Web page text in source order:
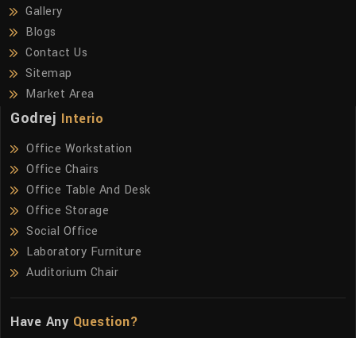
Gallery
Blogs
Contact Us
Sitemap
Market Area
Godrej Interio
Office Workstation
Office Chairs
Office Table And Desk
Office Storage
Social Office
Laboratory Furniture
Auditorium Chair
Have Any Question?